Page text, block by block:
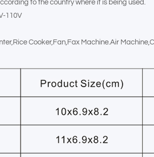
to the country where it is being used.
110V
Cooker,Fan,Fax Machine.Air